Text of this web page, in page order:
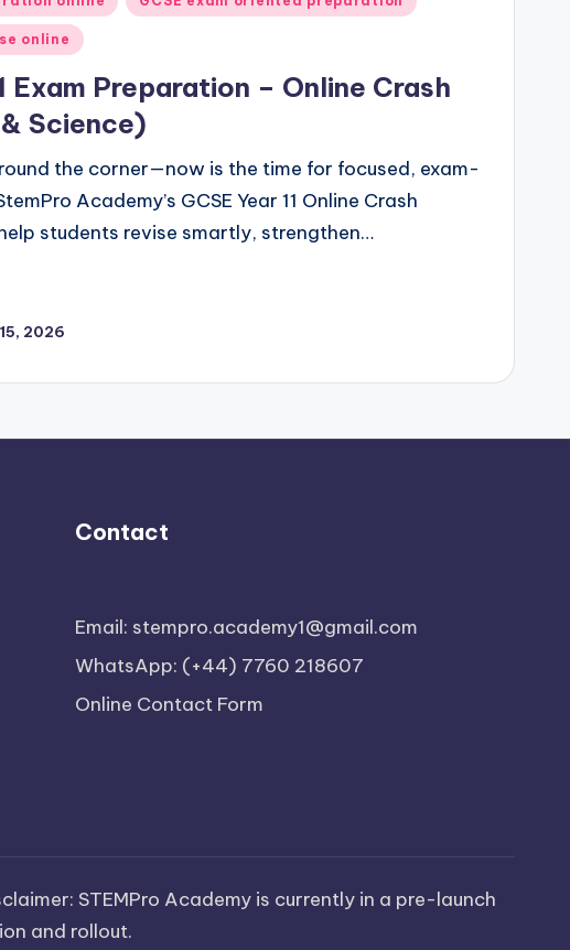
online
Exam Preparation – Online Crash
Science)
the corner—now is the time for focused, exam-
Academy’s GCSE Year 11 Online Crash
students revise smartly, strengthen…
2026
Contact
Email: stempro.academy1@gmail.com
WhatsApp: (+44) 7760 218607
Online Contact Form
STEMPro Academy is currently in a pre-launch
and rollout.